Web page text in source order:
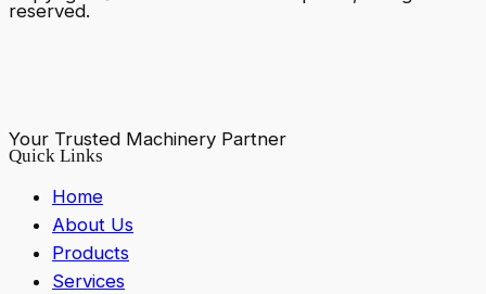
reserved.
Your Trusted Machinery Partner
Quick Links
Home
About Us
Products
Services